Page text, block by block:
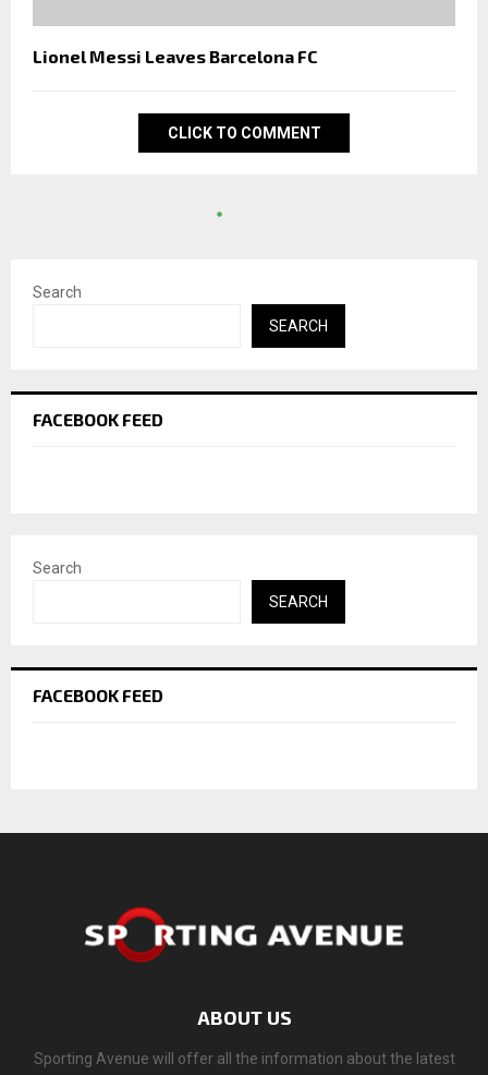
Lionel Messi Leaves Barcelona FC
CLICK TO COMMENT
Search
SEARCH
FACEBOOK FEED
Search
SEARCH
FACEBOOK FEED
ABOUT US
Sporting Avenue will offer all the information about the latest